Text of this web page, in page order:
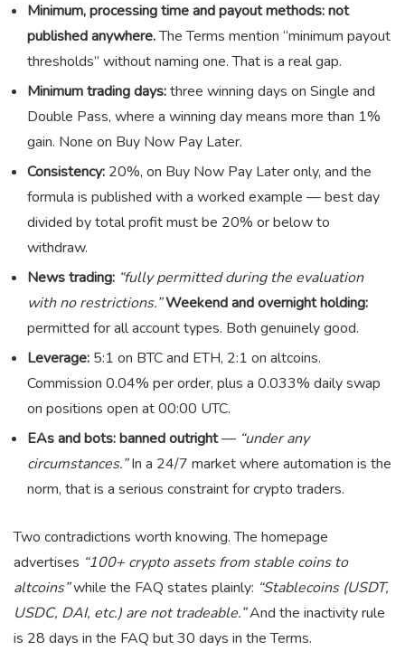
Minimum, processing time and payout methods:not
published anywhere.The Terms mention “minimum payout
thresholds” without naming one. That is a real gap.
Minimum trading days:three winning days on Single and
Double Pass, where a winning day means more than 1%
gain. None on Buy Now Pay Later.
Consistency: 20%, on Buy Now Pay Later only, and the
formula is published with a worked example — best day
divided by total profit must be 20% or below to
withdraw.
News trading: “fully permitted during the evaluation
with no restrictions.”Weekend and overnight holding:
permitted for all account types. Both genuinely good.
Leverage: 5:1 on BTC and ETH, 2:1 on altcoins.
Commission 0.04% per order, plus a 0.033% daily swap
on positions open at 00:00 UTC.
EAs and bots: banned outright— “under any
circumstances.”In a 24/7 market where automation is the
norm, that is a serious constraint for crypto traders.
Two contradictions worth knowing. The homepage
advertises “100+ crypto assets from stable coins to
altcoins”while the FAQ states plainly: “Stablecoins (USDT,
USDC, DAI, etc.) are not tradeable.”And the inactivity rule
is 28 days in the FAQ but 30 days in the Terms.